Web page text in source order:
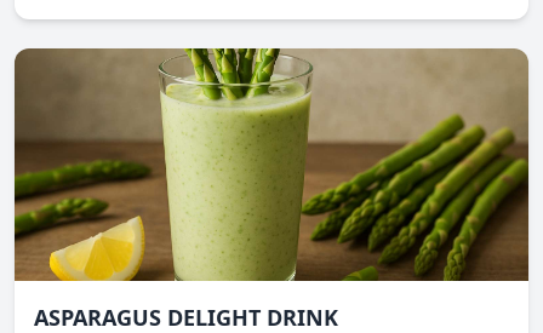
ASPARAGUS DELIGHT DRINK